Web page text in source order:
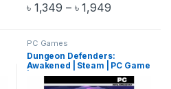
৳ 1,999 through ৳ 9,999
The options may be chosen
o
f
5
৳ 1,349 – ৳1,949Price
This product has multiple
PC Games
Dungeon Defenders:
Awakened | Steam | PC Game
| Email Delivery